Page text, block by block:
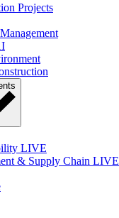
Projects
LIVE
& Supply Chain LIVE